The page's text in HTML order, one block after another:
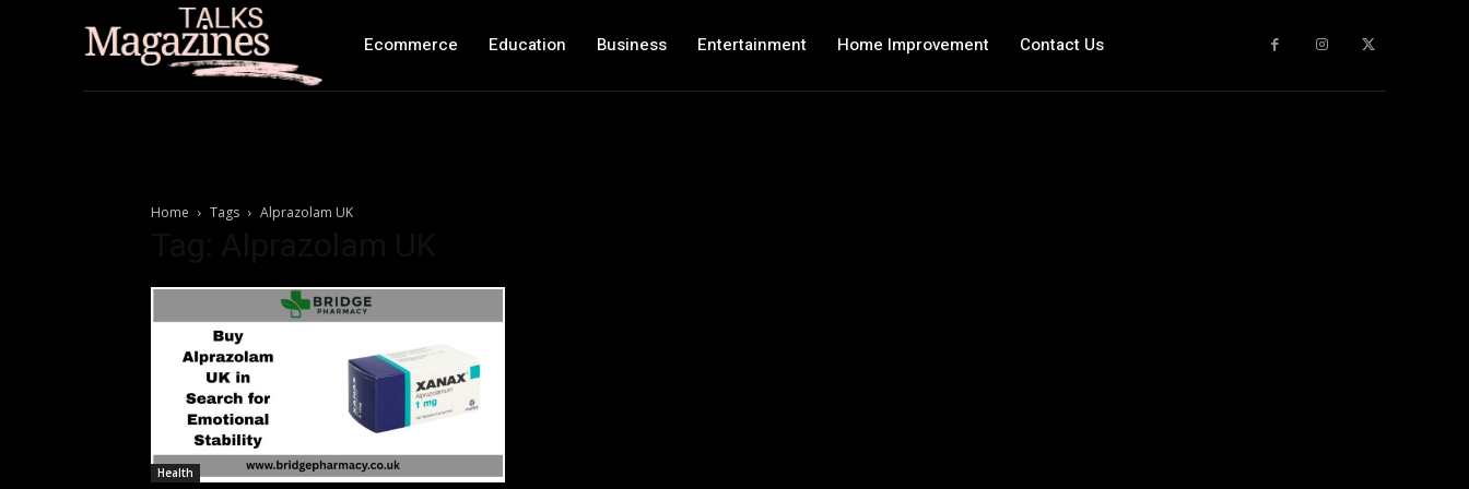
Ecommerce Education Business Entertainment Home Improvement Contact Us
Home Tags Alprazolam UK
Health